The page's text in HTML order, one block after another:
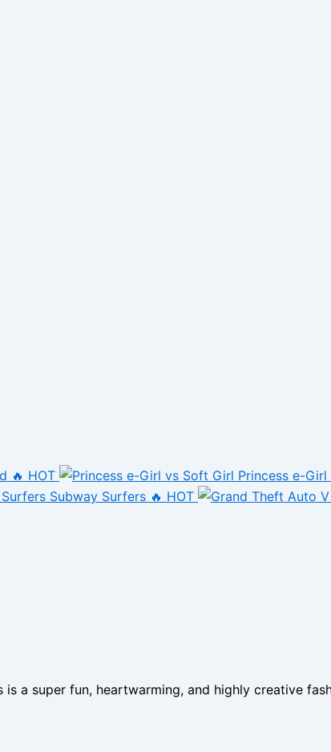
🔥 HOT Princess e-
Subway Surfers 🔥 HOT
is a super fun, heartwarming, and highly creative